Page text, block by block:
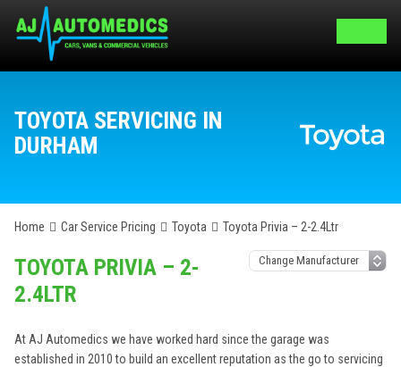
TOYOTA SERVICING IN
DURHAM
Home Car Service Pricing Toyota Toyota Privia – 2-2.4Ltr
TOYOTA PRIVIA – 2-
2.4LTR
At AJ Automedics we have worked hard since the garage was
established in 2010 to build an excellent reputation as the go to servicing